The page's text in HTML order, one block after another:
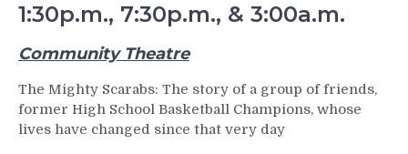
1:30p.m., 7:30p.m., & 3:00a.m.
Community Theatre
The Mighty Scarabs: The story of a group of friends,
former High School Basketball Champions, whose
lives have changed since that very day